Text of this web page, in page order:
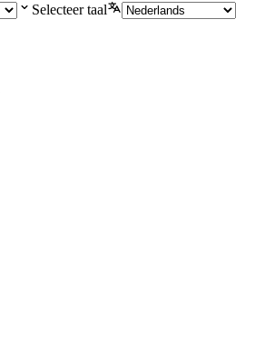
Selecteer taal